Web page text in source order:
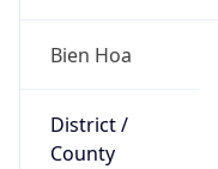
Bien Hoa
District /
County